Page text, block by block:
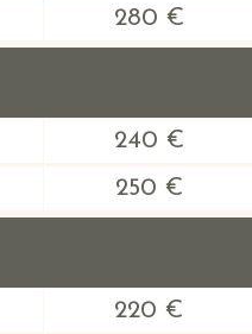
280 €
240 €
250 €
220 €